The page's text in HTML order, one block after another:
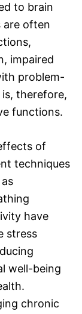
to brain
are often
impaired
problem-
therefore,
functions.
of
techniques
have
stress
well-being
chronic